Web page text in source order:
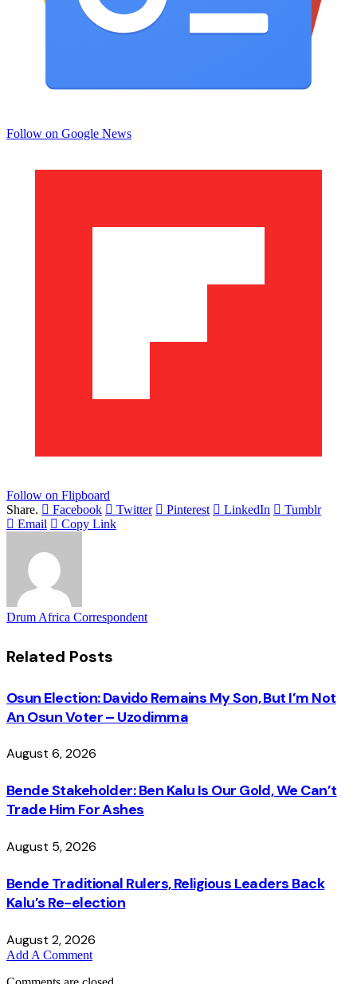
Follow on Google News
Follow on Flipboard
Share.
Facebook Twitter Pinterest LinkedIn
Tumblr
Email
Copy Link
Drum Africa Correspondent
Related Posts
Osun Election: Davido Remains My Son, But I’m Not
An Osun Voter – Uzodimma
August 6, 2026
Bende Stakeholder: Ben Kalu Is Our Gold, We Can’t
Trade Him For Ashes
August 5, 2026
Bende Traditional Rulers, Religious Leaders Back
Kalu’s Re-election
August 2, 2026
Add A Comment